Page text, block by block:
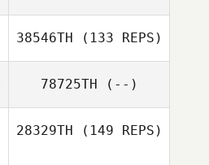
Matthew Davis
38546TH (133 REPS)
78725TH (--)
28329TH (149 REPS)